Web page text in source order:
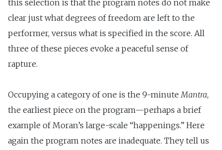
this selection is that the program notes do not make
clear just what degrees of freedom are left to the
performer, versus what is specified in the score. All
three of these pieces evoke a peaceful sense of
rapture.
Occupying a category of one is the 9-minute Mantra,
the earliest piece on the program—perhaps a brief
example of Moran’s large-scale “happenings.” Here
again the program notes are inadequate. They tell us